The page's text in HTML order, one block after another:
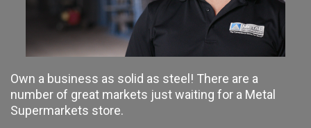
Own a business as solid as steel! There are a
number of great markets just waiting for a Metal
Supermarkets store.